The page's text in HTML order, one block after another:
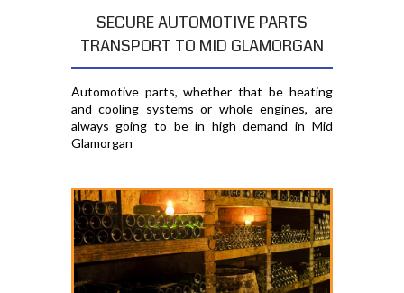
SECURE AUTOMOTIVE PARTS
TRANSPORT TO MID GLAMORGAN
Automotive parts, whether that be heating
and cooling systems or whole engines, are
always going to be in high demand in Mid
Glamorgan